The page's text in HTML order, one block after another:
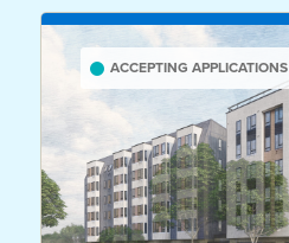
ACCEPTING APPLICATIONS